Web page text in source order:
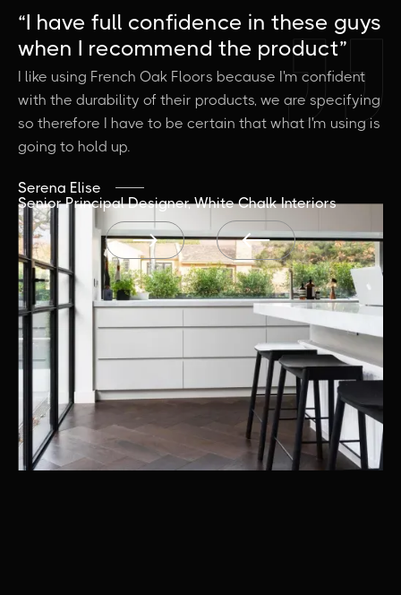
“I have full confidence in these guys
when I recommend the product”
I like using French Oak Floors because I'm confident
with the durability of their products, we are specifying
so therefore I have to be certain that what I'm using is
going to hold up.
Serena Elise
Senior Principal Designer, White Chalk Interiors

